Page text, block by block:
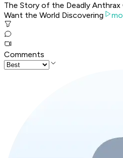
The Story of the Deadly Anthrax
Want the World Discovering
Comments